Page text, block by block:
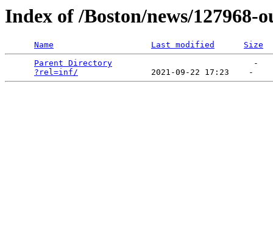
Index of /Boston/news/127968-
Name Last modified
Size
Parent Directory
                             -
?rel=inf/